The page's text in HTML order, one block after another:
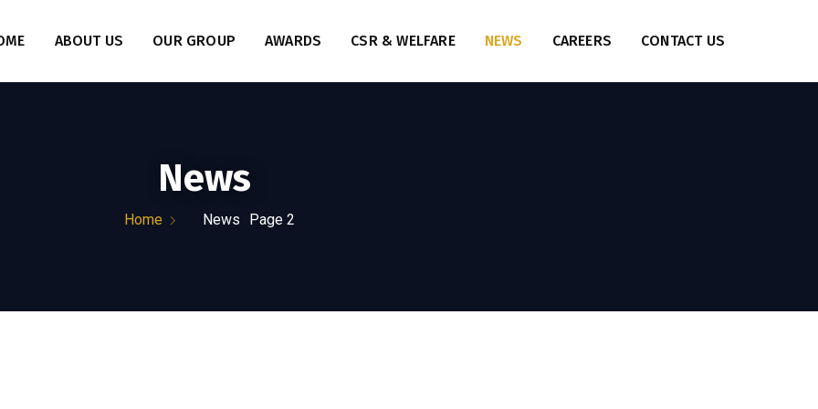
ABOUT US OUR GROUP AWARDS CSR & WELFARE NEWS CAREERS CONTACT US
News
Home News Page 2